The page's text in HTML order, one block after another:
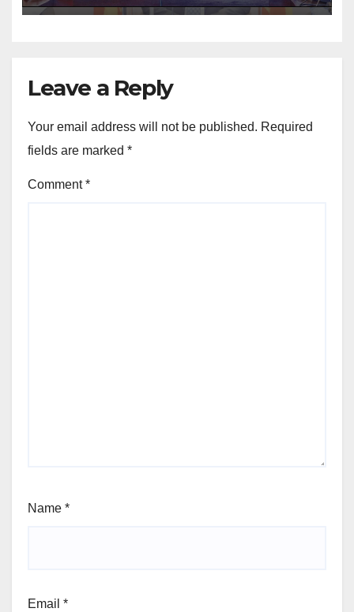
Leave a Reply
Your email address will not be published. Required
fields are marked *
Comment*
Name *
Email *